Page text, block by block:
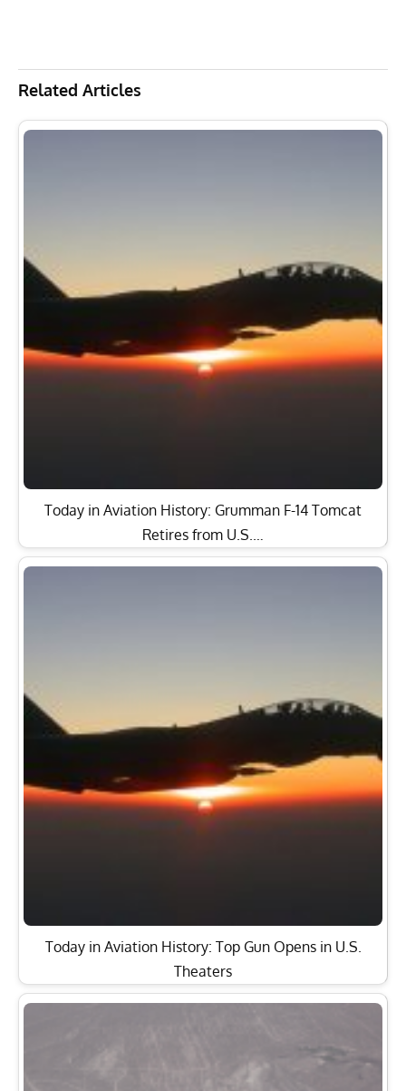
Related Articles
Today in Aviation History: Grumman F-14 Tomcat
Retires from U.S.…
Today in Aviation History: Top Gun Opens in U.S.
Theaters